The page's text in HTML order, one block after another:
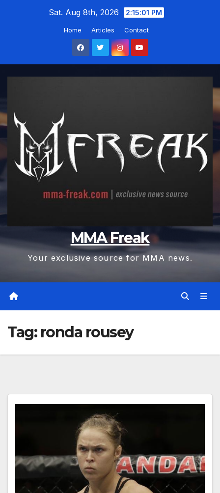
Sat. Aug 8th, 2026 2:15:02 PM
Home Articles Contact
MMA Freak
Your exclusive source for MMA news.
Tag: ronda rousey